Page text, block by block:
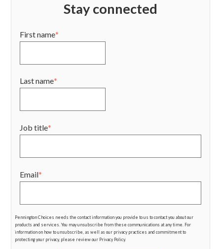
Stay connected
First name*
Last name*
Job title*
Email*
Pennington Choices needs the contact information you provide to us to contact you about our
products and services. You may unsubscribe from these communications at any time. For
information on how to unsubscribe, as well as our privacy practices and commitment to
protecting your privacy, please review our Privacy Policy.